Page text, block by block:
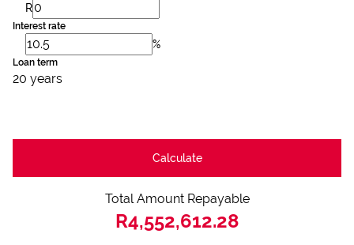
R
Interest rate
%
Loan term
20 years
Calculate
Total Amount Repayable
R4,552,612.28